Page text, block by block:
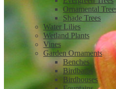
Ornamental
Shade Trees
Water Lilies
Wetland Plants
Vines
Garden Ornaments
Benches
Birdbaths
Birdhouses